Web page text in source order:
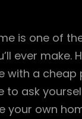
is one of
ever make.
with a cheap
to ask
your own